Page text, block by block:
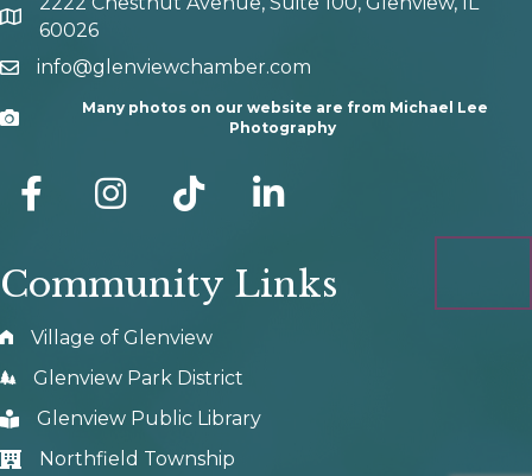
map and address
60026
emailinfo@glenviewchamber.com
Camera
Many photos on our website are from Michael Lee
Photography
facebook Instagram tik tok
Community Links
Village of Glenview
Glenview Park District
Glenview Public Library
Northfield Township